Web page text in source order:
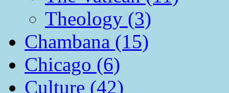
Theology (3)
Chambana (15)
Chicago (6)
Culture (42)